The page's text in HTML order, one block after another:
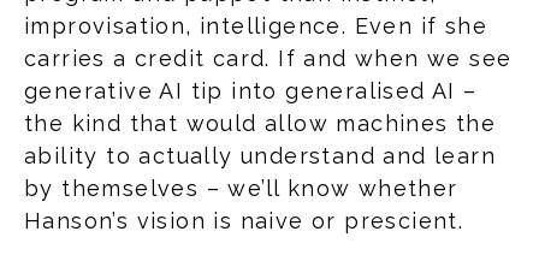
improvisation, intelligence. Even if she
carries a credit card. If and when we see
generative AI tip into generalised AI –
the kind that would allow machines the
ability to actually understand and learn
by themselves – we’ll know whether
Hanson’s vision is naive or prescient.